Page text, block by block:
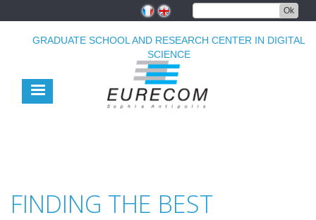
Ok
GRADUATE SCHOOL AND RESEARCH CENTER IN DIGITAL
SCIENCE
FINDING THE BEST